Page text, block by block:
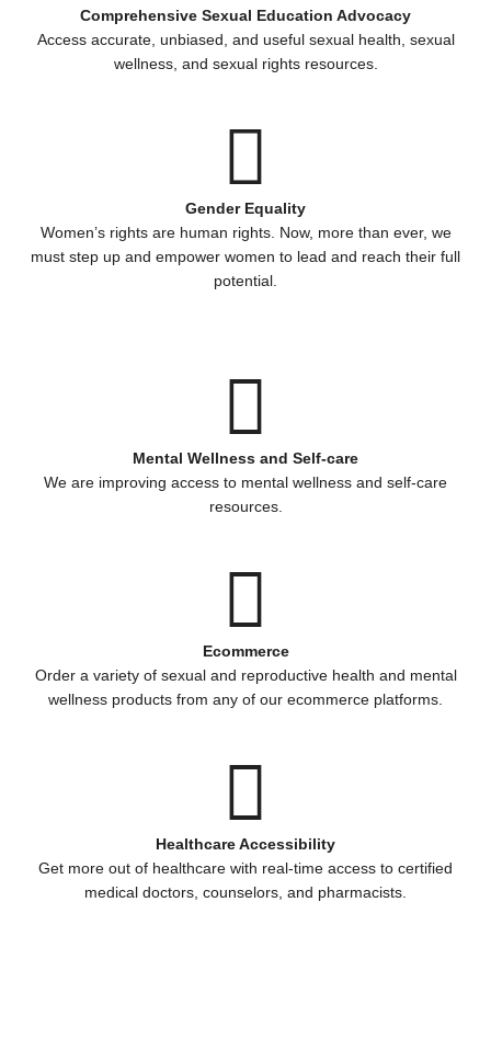
Comprehensive Sexual Education Advocacy
Access accurate, unbiased, and useful sexual health, sexual
wellness, and sexual rights resources.
Gender Equality
Women’s rights are human rights. Now, more than ever, we
must step up and empower women to lead and reach their full
potential.
Mental Wellness and Self-care
We are improving access to mental wellness and self-care
resources.
Ecommerce
Order a variety of sexual and reproductive health and mental
wellness products from any of our ecommerce platforms.
Healthcare Accessibility
Get more out of healthcare with real-time access to certified
medical doctors, counselors, and pharmacists.